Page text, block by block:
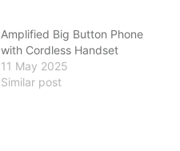
Amplified Big Button Phone
with Cordless Handset
11 May 2025
Similar post